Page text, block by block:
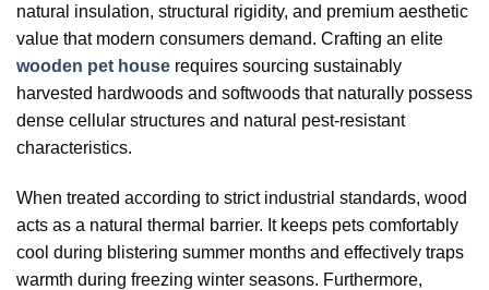
natural insulation, structural rigidity, and premium aesthetic
value that modern consumers demand. Crafting an elite
wooden pet house requires sourcing sustainably
harvested hardwoods and softwoods that naturally possess
dense cellular structures and natural pest-resistant
characteristics.
When treated according to strict industrial standards, wood
acts as a natural thermal barrier. It keeps pets comfortably
cool during blistering summer months and effectively traps
warmth during freezing winter seasons. Furthermore,